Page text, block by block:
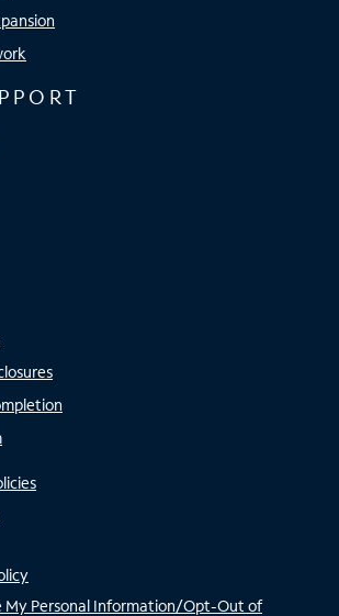
My Personal Information/Opt-Out of